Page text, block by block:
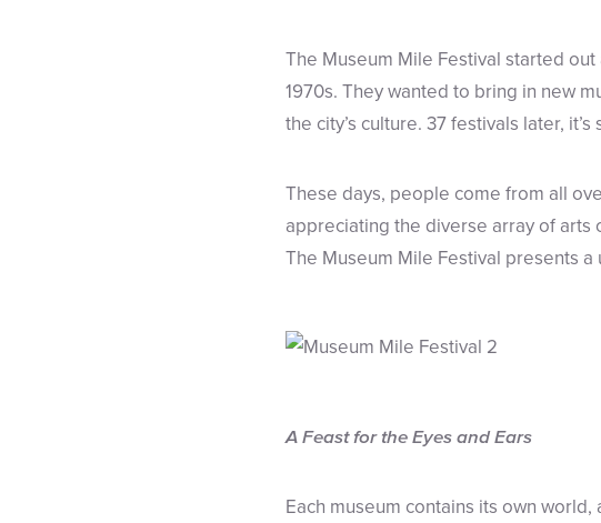
The Museum Mile Festival started
1970s. They wanted to bring in new
the city’s culture. 37 festivals later,
These days, people come from all
appreciating the diverse array of arts
The Museum Mile Festival presents
A Feast for the Eyes and Ears
Each museum contains its own